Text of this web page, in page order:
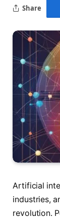
Share
Artificial
industries,
revolution.